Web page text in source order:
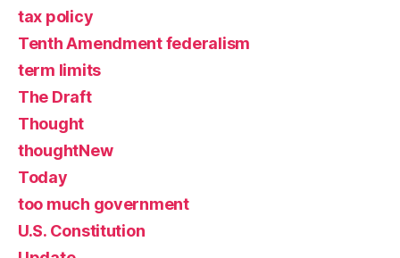
tax policy
Tenth Amendment federalism
term limits
The Draft
Thought
thoughtNew
Today
too much government
U.S. Constitution